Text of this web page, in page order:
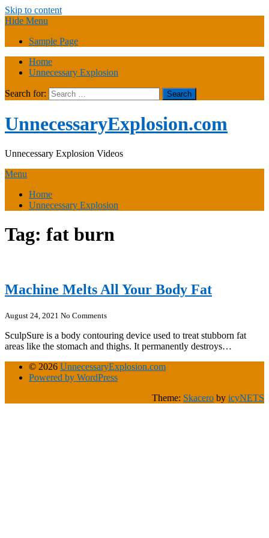
Skip to content
Hide Menu
Sample Page
Home
Unnecessary Explosion
Search for:
UnnecessaryExplosion.com
Unnecessary Explosion Videos
Menu
Home
Unnecessary Explosion
Tag: fat burn
Machine Melts All Your Body Fat
August 24, 2021 No Comments
SculpSure is a body contouring device used to treat stubborn fat
areas like the stomach and thighs. It permanently destroys…
© 2026 UnnecessaryExplosion.com
Powered by WordPress
Theme: Skacero by icyNETS